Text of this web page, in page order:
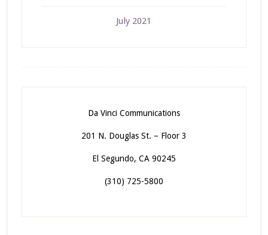
July 2021
Da Vinci Communications
201 N. Douglas St. – Floor 3
El Segundo, CA 90245
(310) 725-5800